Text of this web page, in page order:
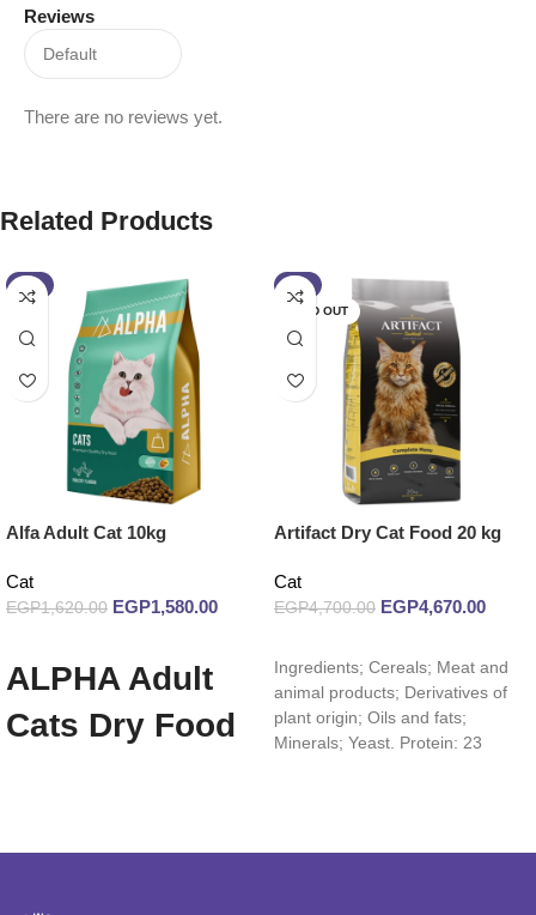
Reviews
There are no reviews yet.
Related Products
-2%
Alfa Adult Cat 10kg
Cat
EGP1,620.00 EGP1,580.00
ALPHA Adult
Cats Dry Food
-1%
SOLD OUT
Artifact Dry Cat Food 20 kg
Cat
EGP4,700.00 EGP4,670.00
Ingredients; Cereals; Meat and
animal products; Derivatives of
plant origin; Oils and fats;
Minerals; Yeast. Protein: 23